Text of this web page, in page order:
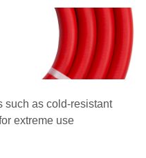
such as cold-resistant
extreme use